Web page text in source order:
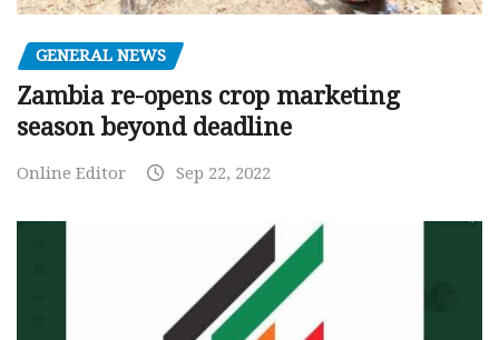
GENERAL NEWS
Zambia re-opens crop marketing
season beyond deadline
Online Editor Sep 22, 2022